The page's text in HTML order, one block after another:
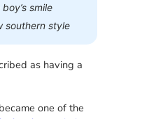
smile
southern style
as having a
one of the